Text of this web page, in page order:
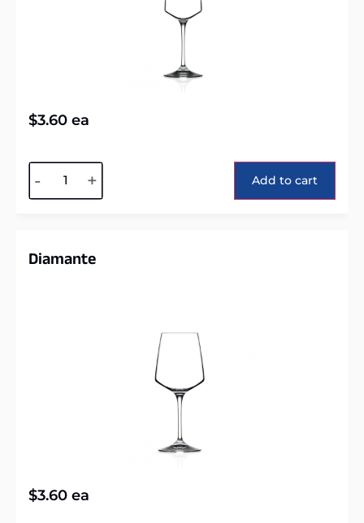
$3.60 ea
- + Add to cart
Diamante
$3.60 ea